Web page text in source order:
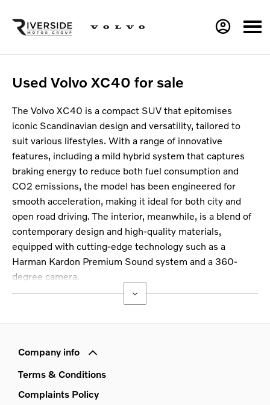
Used Volvo XC40 for sale
The Volvo XC40 is a compact SUV that epitomises
iconic Scandinavian design and versatility, tailored to
suit various lifestyles. With a range of innovative
features, including a mild hybrid system that captures
braking energy to reduce both fuel consumption and
CO2 emissions, the model has been engineered for
smooth acceleration, making it ideal for both city and
open road driving. The interior, meanwhile, is a blend of
contemporary design and high-quality materials,
equipped with cutting-edge technology such as a
Harman Kardon Premium Sound system and a 360-
degree camera.
Company info
Terms & Conditions
Complaints Policy